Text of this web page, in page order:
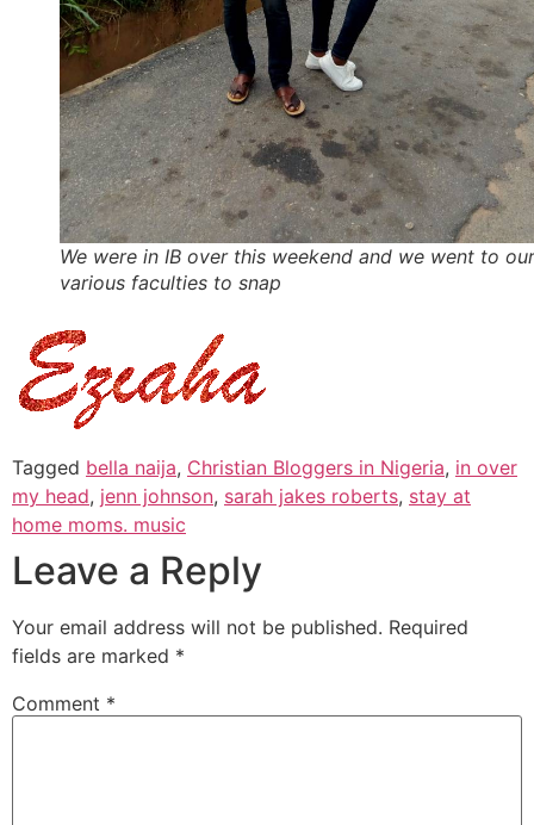
We were in IB over this weekend and we went to our
various faculties to snap
Tagged bella naija, Christian Bloggers in Nigeria, in over
my head, jenn johnson, sarah jakes roberts, stay at
home moms. music
Leave a Reply
Your email address will not be published. Required
fields are marked *
Comment *